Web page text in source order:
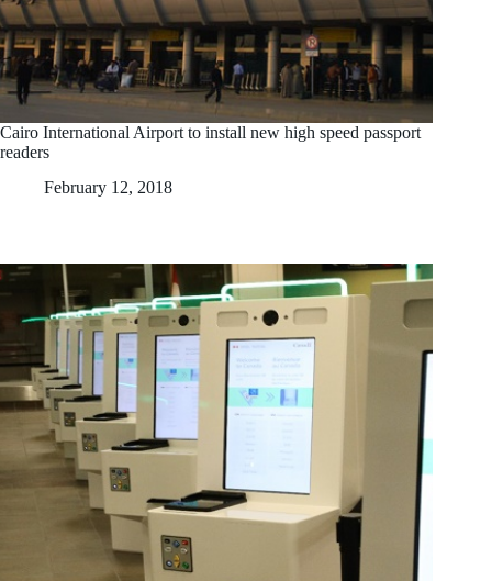
Cairo International Airport to install new high speed passport
readers
February 12, 2018